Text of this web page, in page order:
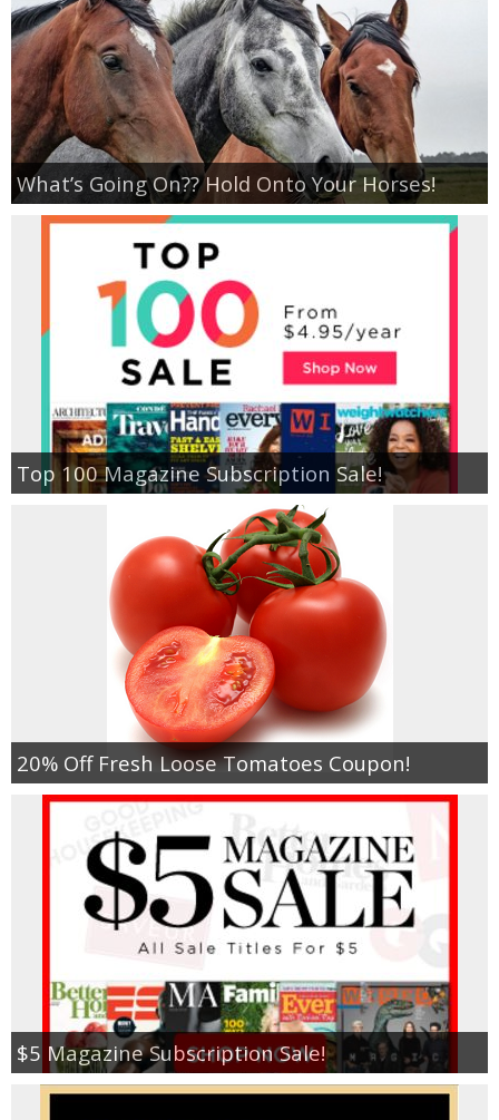
What’s Going On?? Hold Onto Your Horses!
Top 100 Magazine Subscription Sale!
20% Off Fresh Loose Tomatoes Coupon!
$5 Magazine Subscription Sale!